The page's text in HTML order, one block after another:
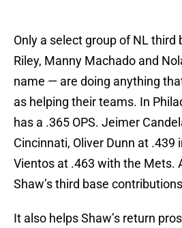
Only a select group of NL
Riley, Manny Machado and
name — are doing anything
as helping their teams. In
has a .365 OPS. Jeimer
Cincinnati, Oliver Dunn at .439
Vientos at .463 with the Mets.
Shaw’s third base
It also helps Shaw’s return